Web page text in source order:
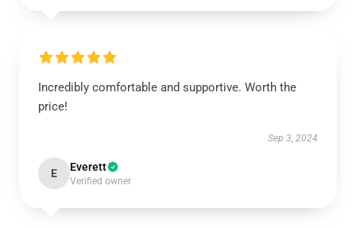
Incredibly comfortable and supportive. Worth the
price!
Sep 3, 2024
E Everett
Verified owner